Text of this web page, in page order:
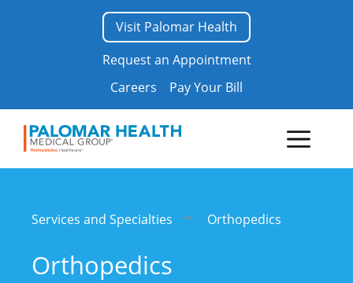
Request an Appointment
Visit Palomar Health
Careers Pay Your Bill
Menu
Services and Specialties Orthopedics
Orthopedics